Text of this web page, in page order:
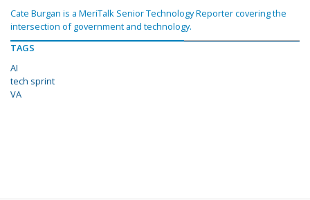
Cate Burgan is a MeriTalk Senior Technology Reporter covering the
intersection of government and technology.
TAGS
AI
tech sprint
VA